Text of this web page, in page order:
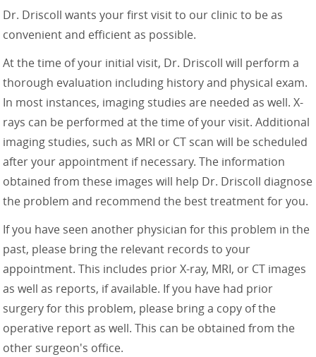
Dr. Driscoll wants your first visit to our clinic to be as
convenient and efficient as possible.
At the time of your initial visit, Dr. Driscoll will perform a
thorough evaluation including history and physical exam.
In most instances, imaging studies are needed as well. X-
rays can be performed at the time of your visit. Additional
imaging studies, such as MRI or CT scan will be scheduled
after your appointment if necessary. The information
obtained from these images will help Dr. Driscoll diagnose
the problem and recommend the best treatment for you.
If you have seen another physician for this problem in the
past, please bring the relevant records to your
appointment. This includes prior X-ray, MRI, or CT images
as well as reports, if available. If you have had prior
surgery for this problem, please bring a copy of the
operative report as well. This can be obtained from the
other surgeon's office.